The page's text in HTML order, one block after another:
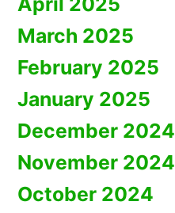
March 2025
February 2025
January 2025
December 2024
November 2024
October 2024